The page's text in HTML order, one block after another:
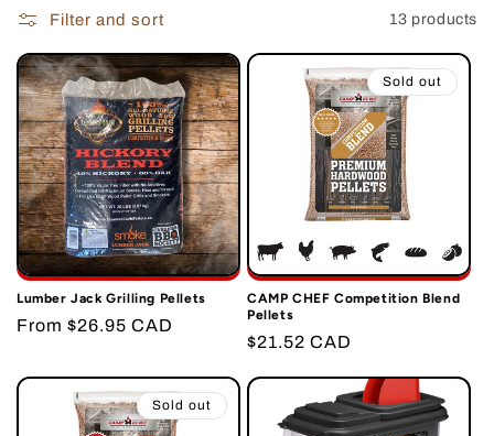
i
o
n
:
Filter and sort 13 products
Lumber Jack Grilling Pellets
Regular
From $26.95 CAD
Sold out
CAMP CHEF Competition Blend
Pellets
Regular
$21.52 CAD
Sold out